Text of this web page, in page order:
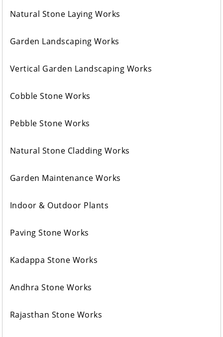
Natural Stone Laying Works
Garden Landscaping Works
Vertical Garden Landscaping Works
Cobble Stone Works
Pebble Stone Works
Natural Stone Cladding Works
Garden Maintenance Works
Indoor & Outdoor Plants
Paving Stone Works
Kadappa Stone Works
Andhra Stone Works
Rajasthan Stone Works